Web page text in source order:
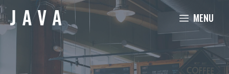
Skip
to
content
MENU